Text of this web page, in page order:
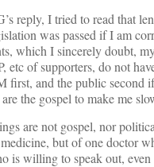
reply, I tried to read that
was passed if I am
which I sincerely doubt,
of supporters, do not
first, and the public second
the gospel to make me
are not gospel, nor
but of one doctor
is willing to speak out, even